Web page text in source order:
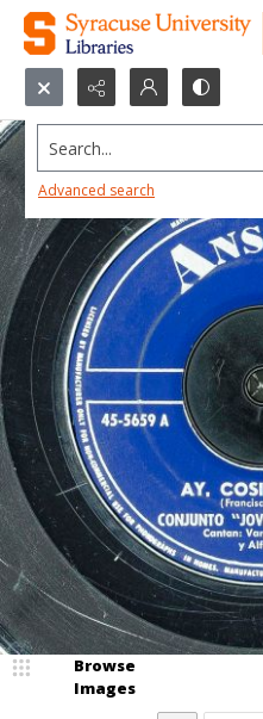
Search...
Advanced search
Browse
Images